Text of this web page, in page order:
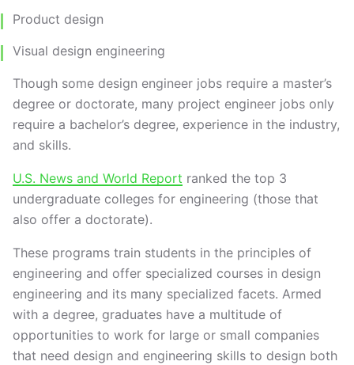
Product design
Visual design engineering
Though some design engineer jobs require a master’s
degree or doctorate, many project engineer jobs only
require a bachelor’s degree, experience in the industry,
and skills.
U.S. News and World Report ranked the top 3
undergraduate colleges for engineering (those that
also offer a doctorate).
These programs train students in the principles of
engineering and offer specialized courses in design
engineering and its many specialized facets. Armed
with a degree, graduates have a multitude of
opportunities to work for large or small companies
that need design and engineering skills to design both